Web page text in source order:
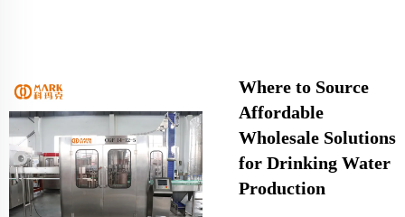
Where to Source
Affordable
Wholesale Solutions
for Drinking Water
Production